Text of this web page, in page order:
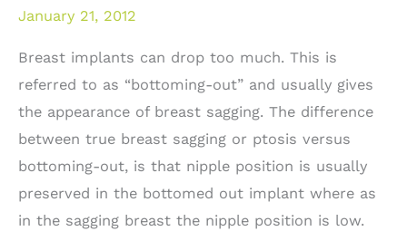
January 21, 2012
Breast implants can drop too much. This is
referred to as “bottoming-out” and usually gives
the appearance of breast sagging. The difference
between true breast sagging or ptosis versus
bottoming-out, is that nipple position is usually
preserved in the bottomed out implant where as
in the sagging breast the nipple position is low.